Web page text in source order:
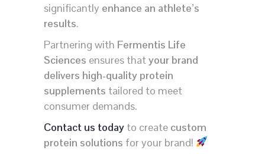
significantly enhance an athlete’s
results.
Partnering with Fermentis Life
Sciences ensures that your brand
delivers high-quality protein
supplements tailored to meet
consumer demands.
Contact us today to create custom
protein solutions for your brand!